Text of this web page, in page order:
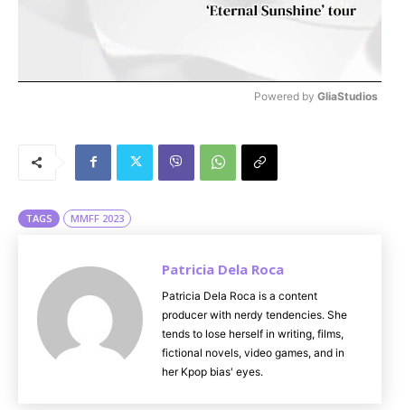
Powered by GliaStudios
TAGS MMFF 2023
Patricia Dela Roca
Patricia Dela Roca is a content
producer with nerdy tendencies. She
tends to lose herself in writing, films,
fictional novels, video games, and in
her Kpop bias' eyes.